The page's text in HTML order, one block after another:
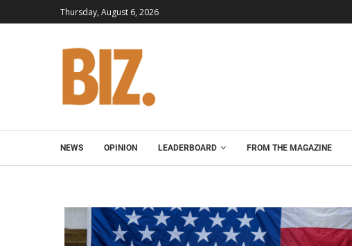
Thursday, August 6, 2026
NEWS OPINION LEADERBOARD FROM THE MAGAZINE